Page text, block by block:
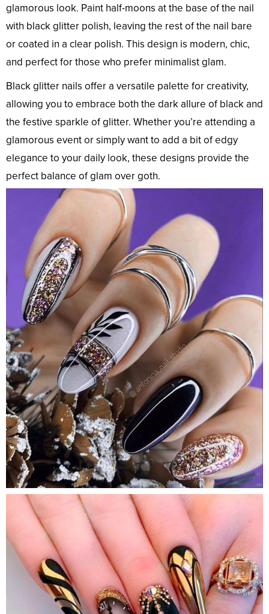
glamorous look. Paint half-moons at the base of the nail
with black glitter polish, leaving the rest of the nail bare
or coated in a clear polish. This design is modern, chic,
and perfect for those who prefer minimalist glam.
Black glitter nails offer a versatile palette for creativity,
allowing you to embrace both the dark allure of black and
the festive sparkle of glitter. Whether you’re attending a
glamorous event or simply want to add a bit of edgy
elegance to your daily look, these designs provide the
perfect balance of glam over goth.